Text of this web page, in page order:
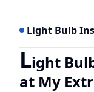
Light Bulb
Light
at My